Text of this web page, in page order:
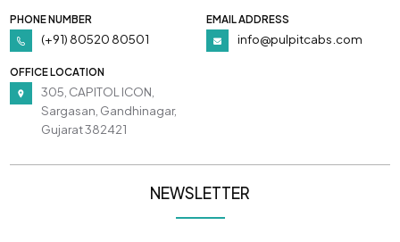
PHONE NUMBER
(+91) 80520 80501
EMAIL ADDRESS
info@pulpitcabs.com
OFFICE LOCATION
305, CAPITOL ICON,
Sargasan, Gandhinagar,
Gujarat 382421
NEWSLETTER